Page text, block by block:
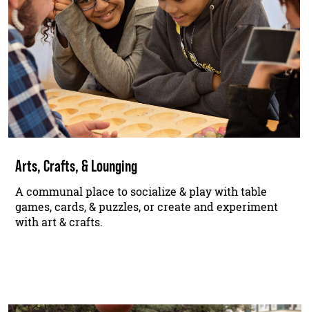
Arts, Crafts, & Lounging
A communal place to socialize & play with table
games, cards, & puzzles, or create and experiment
with art & crafts.